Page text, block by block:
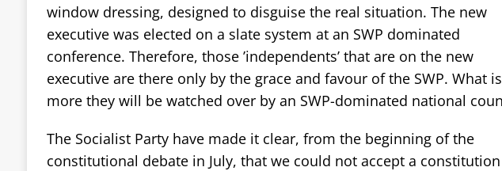
window dressing, designed to disguise the real situation. The new
executive was elected on a slate system at an SWP dominated
conference. Therefore, those ’independents’ that are on the new
executive are there only by the grace and favour of the SWP. What is
more they will be watched over by an SWP-dominated national
The Socialist Party have made it clear, from the beginning of the
constitutional debate in July, that we could not accept a constitution